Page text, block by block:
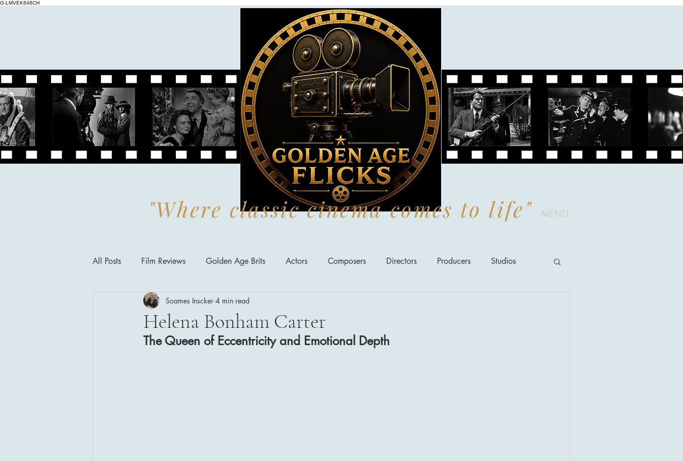
G-LMVEK848CH
"Where classic cinema comes to life" MENU
All Posts Film Reviews Golden Age Brits Actors Composers Directors Producers Studios
Cinema Insights Movie Theatres
Horror Musical Romance Sci Fi - Fantasy War Films
Helena Bonham Carter
Soames Inscker 4 min read
The Queen of Eccentricity and Emotional Depth